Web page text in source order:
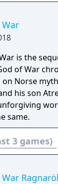
is the
of War
on Norse
his son
same.
3 games)